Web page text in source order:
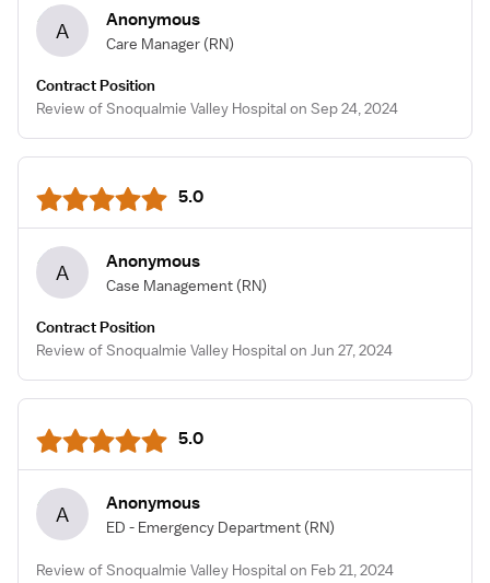
A Anonymous
Care Manager (RN)
Contract Position
Review of Snoqualmie Valley Hospital on Sep 24, 2024
5.0
A Anonymous
Case Management (RN)
Contract Position
Review of Snoqualmie Valley Hospital on Jun 27, 2024
5.0
A Anonymous
ED - Emergency Department (RN)
Review of Snoqualmie Valley Hospital on Feb 21, 2024